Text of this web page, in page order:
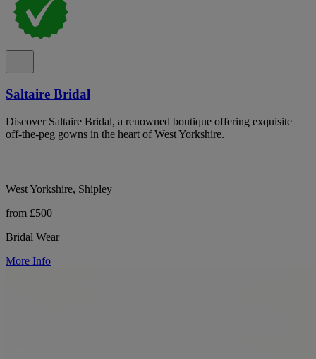
Saltaire Bridal
Discover Saltaire Bridal, a renowned boutique offering exquisite
off-the-peg gowns in the heart of West Yorkshire.
West Yorkshire, Shipley
from £500
Bridal Wear
More Info